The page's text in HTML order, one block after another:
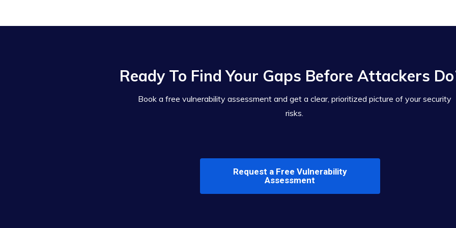
Ready To Find Your Gaps Before Attackers
Book a free vulnerability assessment and get a clear, prioritized picture of your security
risks.
Request a Free Vulnerability
Assessment